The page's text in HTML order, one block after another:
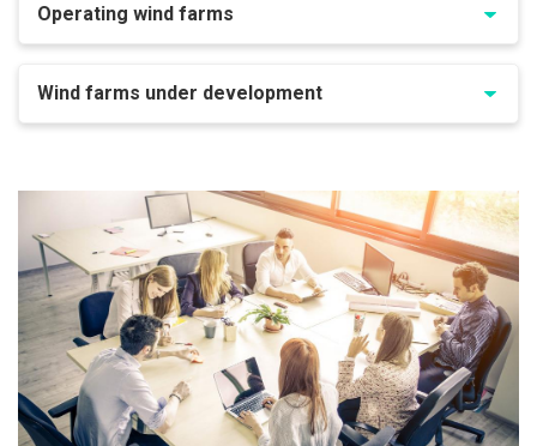
Operating wind farms
Wind farms under development